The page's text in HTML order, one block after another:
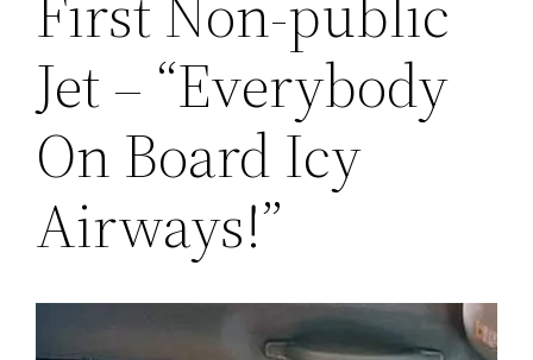
Jet – “Everybody
On Board Icy
Airways!”